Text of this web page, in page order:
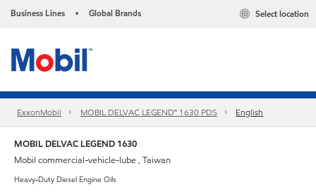
Business Lines • Global Brands Select location
ExxonMobil MOBIL DELVAC LEGEND™ 1630 PDS English
MOBIL DELVAC LEGEND 1630
Mobil commercial-vehicle-lube , Taiwan
Heavy-Duty Diesel Engine Oils